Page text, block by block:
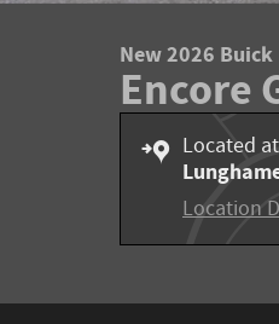
New 2026 Buick
Encore
Located at
Location